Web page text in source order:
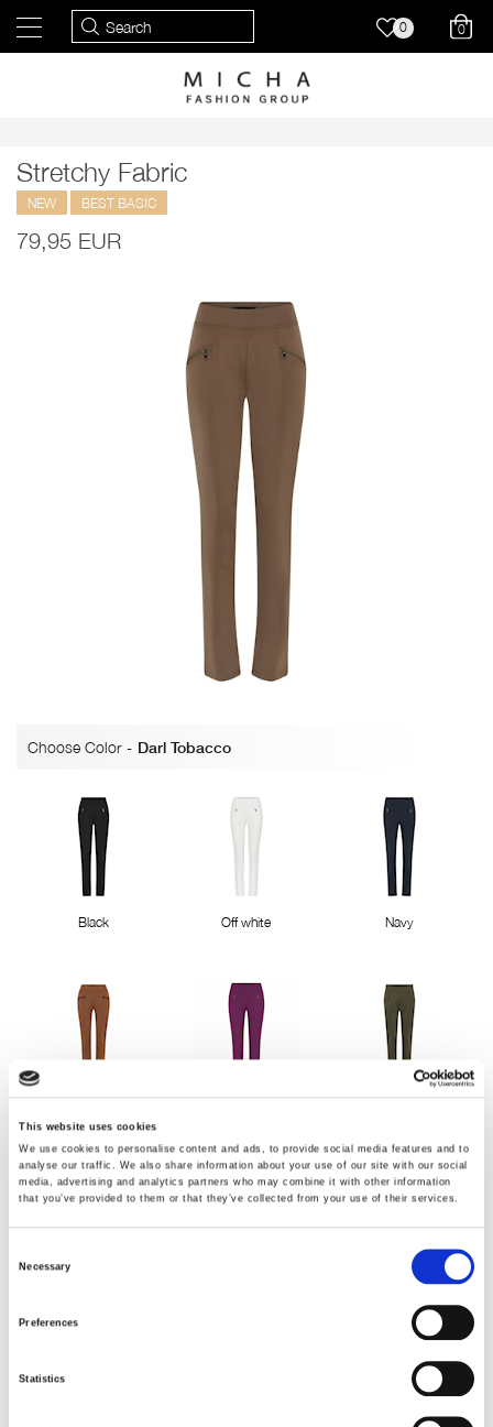
This website uses cookies
We use cookies to personalise content and ads, to provide social media features and to
analyse our traffic. We also share information about your use of our site with our social
media, advertising and analytics partners who may combine it with other information
that you’ve provided to them or that they’ve collected from your use of their services.
Necessary
Preferences
Statistics
0 0
Stretchy Fabric
NEW BEST BASIC
79,95 EUR
Choose Color - Darl Tobacco
Black Off white Navy